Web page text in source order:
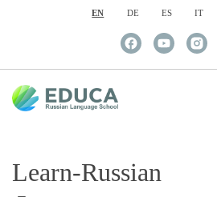
EN DE ES IT
Learn-Russian